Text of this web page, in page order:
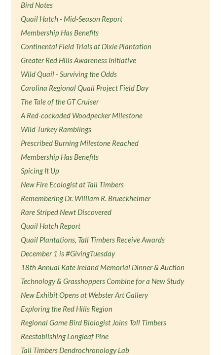
Bird Notes
Quail Hatch - Mid-Season Report
Membership Has Benefits
Continental Field Trials at Dixie Plantation
Greater Red Hills Awareness Initiative
Wild Quail - Surviving the Odds
Carolina Regional Quail Project Field Day
The Tale of the GT Cruiser
A Red-cockaded Woodpecker Milestone
Wild Turkey Ramblings
Prescribed Burning Milestone Reached
Membership Has Benefits
Spicing It Up
New Fire Ecologist at Tall Timbers
Remembering Dr. William R. Brueckheimer
Rare Striped Newt Discovered
Quail Hatch Report
Quail Plantations, Tall Timbers Receive Awards
December 1 is #GivingTuesday
18th Annual Kate Ireland Memorial Dinner & Auction
Technology & Grasshoppers Combine for a New Study
New Exhibit Opens at Webster Art Gallery
Exploring the Red Hills Region
Regional Game Bird Biologist Joins Tall Timbers
Reestablishing Longleaf Pine
Tall Timbers Dendrochronology Lab